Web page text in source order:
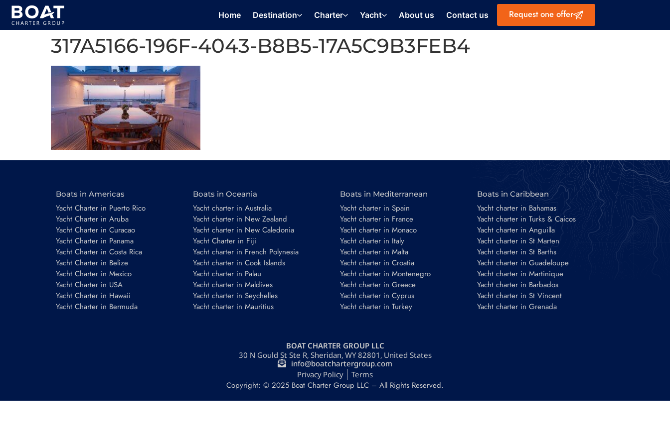
Home Destination Charter Yacht About us Contact us Request one offer
317A5166-196F-4043-B8B5-17A5C9B3FEB4
Boats in Americas
Yacht Charter in Puerto Rico
Yacht Charter in Aruba
Yacht Charter in Curacao
Yacht Charter in Panama
Yacht Charter in Costa Rica
Yacht Charter in Belize
Yacht Charter in Mexico
Yacht Charter in USA
Yacht Charter in Hawaii
Yacht Charter in Bermuda
Boats in Oceania
Yacht charter in Australia
Yacht charter in New Zealand
Yacht charter in New Caledonia
Yacht Charter in Fiji
Yacht charter in French Polynesia
Yacht charter in Cook Islands
Yacht charter in Palau
Yacht charter in Maldives
Yacht charter in Seychelles
Yacht charter in Mauritius
Boats in Mediterranean
Yacht charter in Spain
Yacht charter in France
Yacht charter in Monaco
Yacht charter in Italy
Yacht charter in Malta
Yacht charter in Croatia
Yacht charter in Montenegro
Yacht charter in Greece
Yacht charter in Cyprus
Yacht charter in Turkey
Boats in Caribbean
Yacht charter in Bahamas
Yacht charter in Turks & Caicos
Yacht charter in Anguilla
Yacht charter in St Marten
Yacht charter in St Barths
Yacht charter in Guadeloupe
Yacht charter in Martinique
Yacht charter in Barbados
Yacht charter in St Vincent
Yacht charter in Grenada
BOAT CHARTER GROUP LLC
30 N Gould St Ste R, Sheridan, WY 82801, United States
info@boatchartergroup.com
Privacy Policy
Terms
Copyright: © 2025 Boat Charter Group LLC – All Rights Reserved.